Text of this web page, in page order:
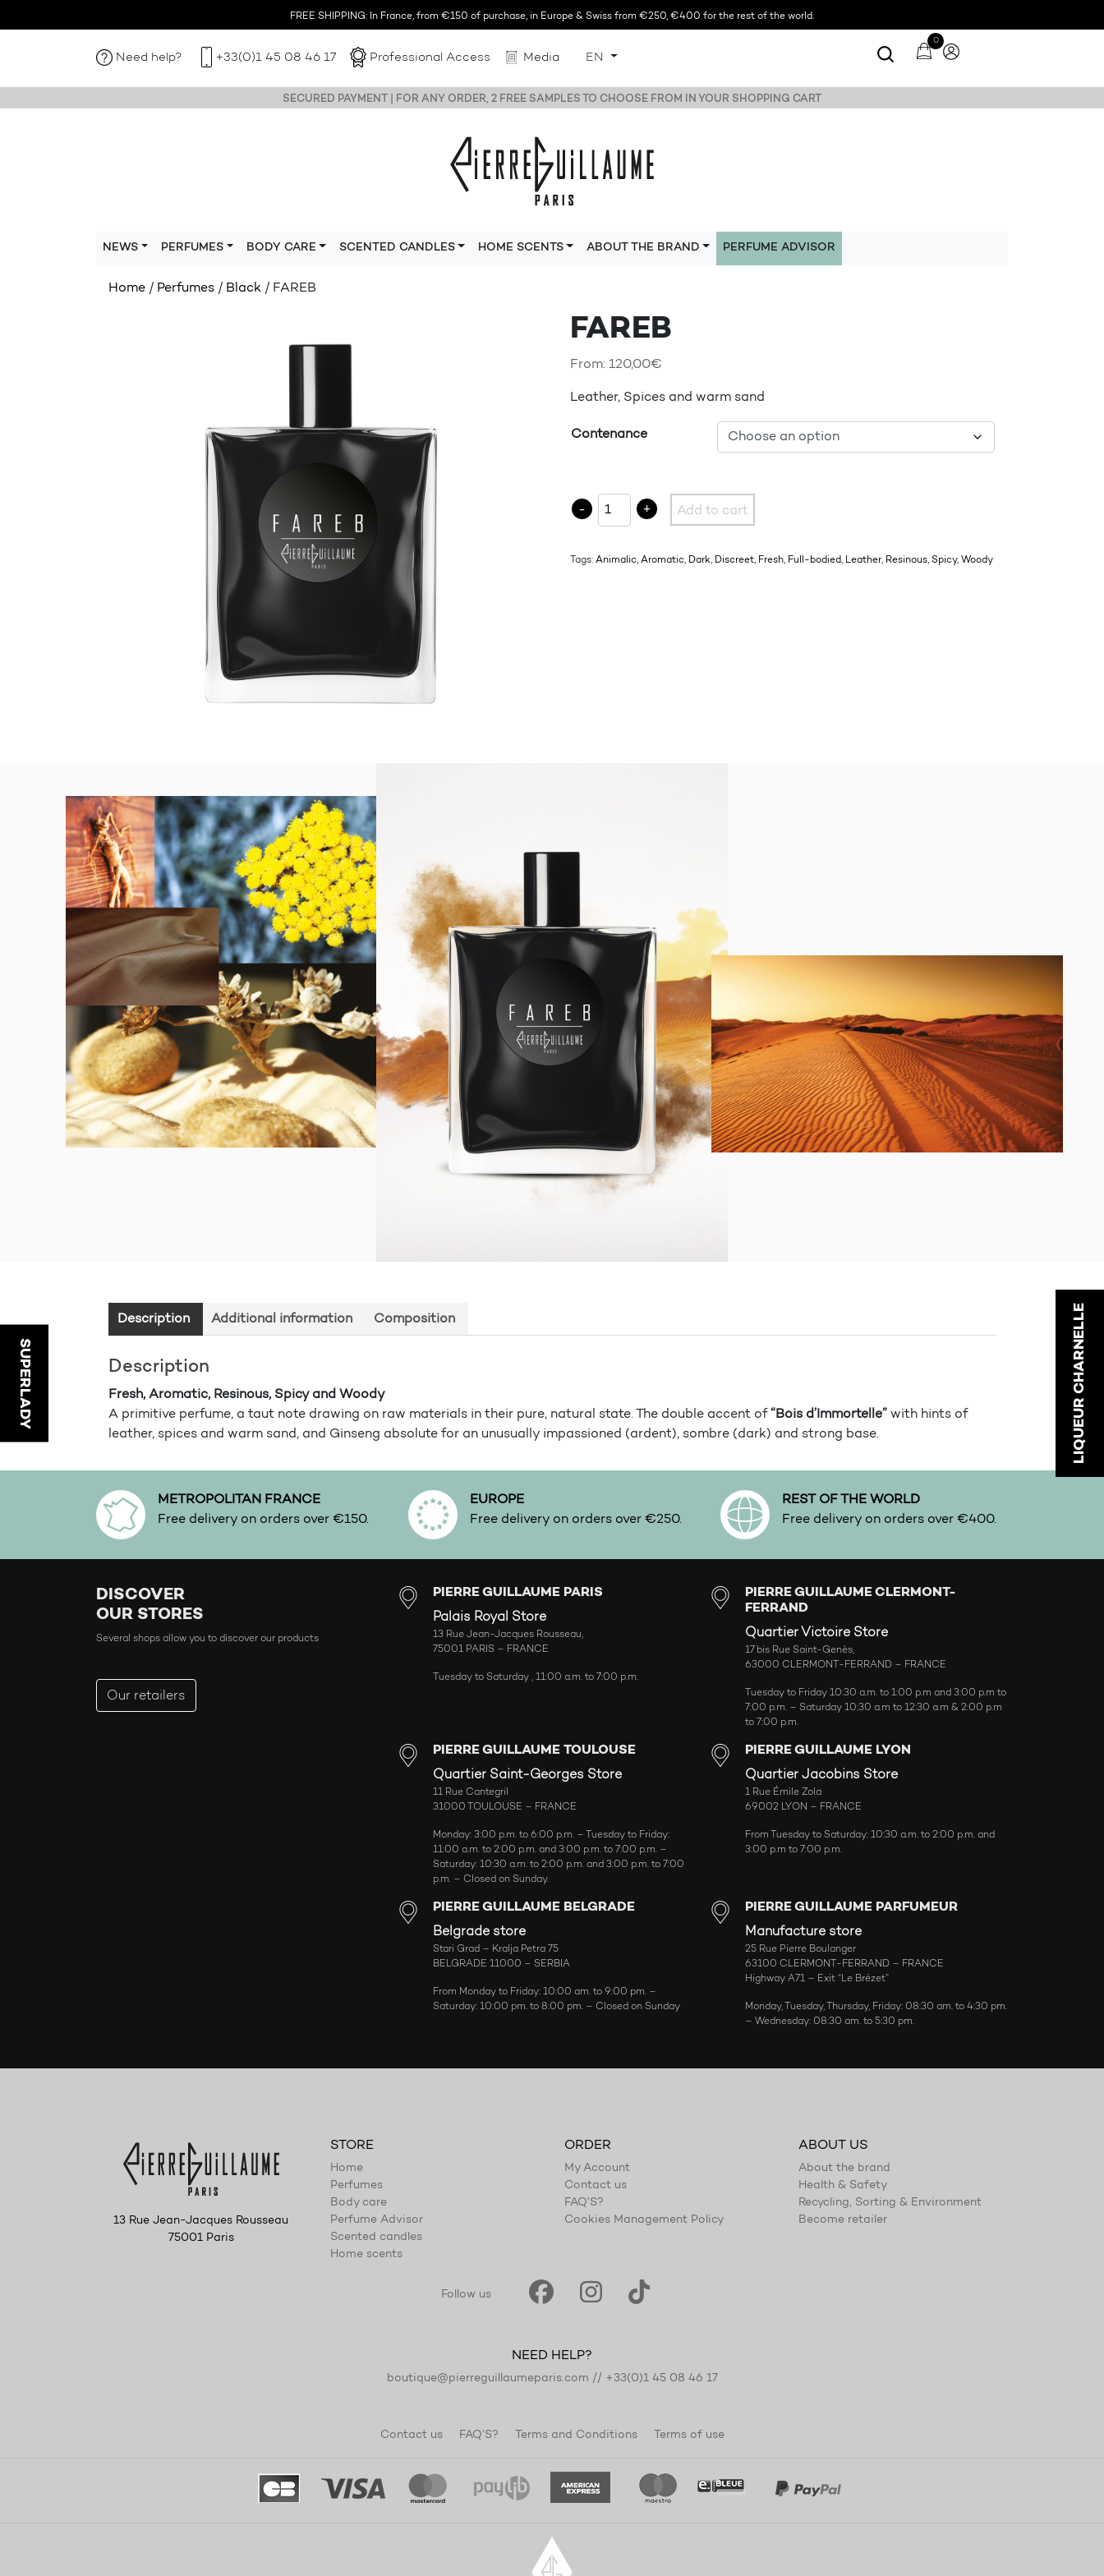
FREE SHIPPING: In France, from €150 of purchase, in Europe & Swiss from €250, €400 for the rest of the world.
Need help? +33(0)1 45 08 46 17 Professional Access Media EN
0
SECURED PAYMENT | FOR ANY ORDER, 2 FREE SAMPLES TO CHOOSE FROM IN YOUR SHOPPING CART
NEWS PERFUMES BODY CARE SCENTED CANDLES HOME SCENTS ABOUT THE BRAND PERFUME ADVISOR
Home / Perfumes / Black / FAREB
SUPERLADY LIQUEUR CHARNELLE
FAREB
From: 120,00€
Leather, Spices and warm sand
Contenance
FAREB quantity
- + Add to cart
Tags: Animalic, Aromatic, Dark, Discreet, Fresh, Full-bodied, Leather, Resinous, Spicy, Woody
Description Additional information Composition
Description
Fresh, Aromatic, Resinous, Spicy and Woody
A primitive perfume, a taut note drawing on raw materials in their pure, natural state. The double accent of“Bois d’Immortelle” with hints of
leather, spices and warm sand, and Ginseng absolute for an unusually impassioned (ardent), sombre (dark) and strong base.
METROPOLITAN FRANCE
Free delivery on orders over €150.
EUROPE
Free delivery on orders over €250.
REST OF THE WORLD
Free delivery on orders over €400.
DISCOVER
OUR STORES
Several shops allow you to discover our products
Our retailers
PIERRE GUILLAUME PARIS
Palais Royal Store
13 Rue Jean-Jacques Rousseau,
75001 PARIS – FRANCE
Tuesday to Saturday , 11:00 a.m. to 7:00 p.m.
PIERRE GUILLAUME CLERMONT-
FERRAND
Quartier Victoire Store
17 bis Rue Saint-Genès,
63000 CLERMONT-FERRAND – FRANCE
Tuesday to Friday 10:30 a.m. to 1:00 p.m and 3:00 p.m to
7:00 p.m. – Saturday 10:30 a.m to 12:30 a.m & 2:00 p.m
to 7:00 p.m.
PIERRE GUILLAUME TOULOUSE
Quartier Saint-Georges Store
11 Rue Cantegril
31000 TOULOUSE – FRANCE
Monday: 3:00 p.m. to 6:00 p.m. – Tuesday to Friday:
11:00 a.m. to 2:00 p.m. and 3:00 p.m. to 7:00 p.m. –
Saturday: 10:30 a.m. to 2:00 p.m. and 3:00 p.m. to 7:00
p.m. – Closed on Sunday.
PIERRE GUILLAUME LYON
Quartier Jacobins Store
1 Rue Émile Zola
69002 LYON – FRANCE
From Tuesday to Saturday: 10:30 a.m. to 2:00 p.m. and
3:00 p.m to 7:00 p.m.
PIERRE GUILLAUME BELGRADE
Belgrade store
Stari Grad – Kralja Petra 75
BELGRADE 11000 – SERBIA
From Monday to Friday: 10:00 am. to 9:00 pm. –
Saturday: 10:00 pm. to 8:00 pm. – Closed on Sunday
PIERRE GUILLAUME PARFUMEUR
Manufacture store
25 Rue Pierre Boulanger
63100 CLERMONT-FERRAND – FRANCE
Highway A71 – Exit “Le Brézet”
Monday, Tuesday, Thursday, Friday: 08:30 am. to 4:30 pm.
– Wednesday: 08:30 am. to 5:30 pm.
13 Rue Jean-Jacques Rousseau
75001 Paris
STORE
Home
Perfumes
Body care
Perfume Advisor
Scented candles
Home scents
ORDER
My Account
Contact us
FAQ’S?
Cookies Management Policy
ABOUT US
About the brand
Health & Safety
Recycling, Sorting & Environment
Become retailer
Follow us
NEED HELP?
boutique@pierreguillaumeparis.com // +33(0)1 45 08 46 17
Contact us FAQ’S? Terms and Conditions Terms of use